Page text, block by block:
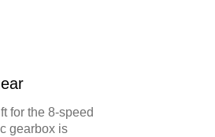
for the 8-speed
gearbox is